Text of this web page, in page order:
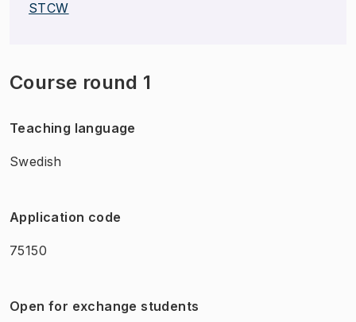
STCW
Course round 1
Teaching language
Swedish
Application code
75150
Open for exchange students